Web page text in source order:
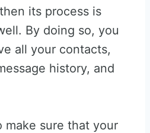
its process is
By doing so, you
all your contacts,
history, and
make sure that your